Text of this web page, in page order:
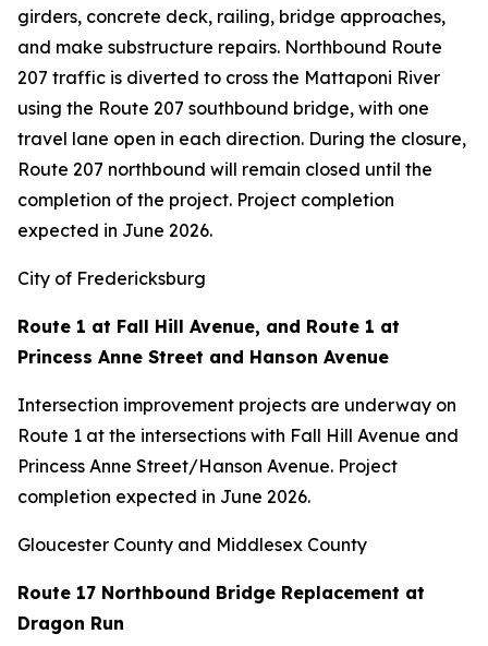
girders, concrete deck, railing, bridge approaches,
and make substructure repairs. Northbound Route
207 traffic is diverted to cross the Mattaponi River
using the Route 207 southbound bridge, with one
travel lane open in each direction. During the closure,
Route 207 northbound will remain closed until the
completion of the project. Project completion
expected in June 2026.
City of Fredericksburg
Route 1 at Fall Hill Avenue, and Route 1 at
Princess Anne Street and Hanson Avenue
Intersection improvement projects are underway on
Route 1 at the intersections with Fall Hill Avenue and
Princess Anne Street/Hanson Avenue. Project
completion expected in June 2026.
Gloucester County and Middlesex County
Route 17 Northbound Bridge Replacement at
Dragon Run